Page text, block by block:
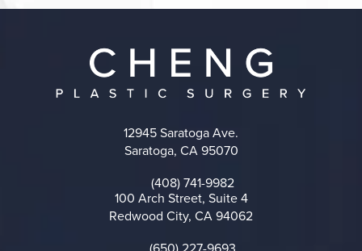
12945 Saratoga Ave.
Saratoga, CA 95070
Call on the phone at
(408) 741-9982
100 Arch Street, Suite 4
Redwood City, CA 94062